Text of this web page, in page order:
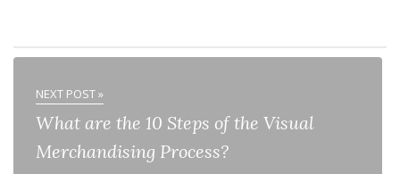
NEXT POST »
What are the 10 Steps of the Visual
Merchandising Process?